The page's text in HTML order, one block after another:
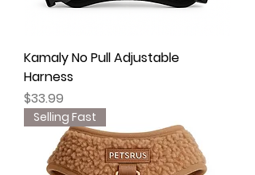
Kamaly No Pull Adjustable
Harness
Price
$33.99
Selling Fast